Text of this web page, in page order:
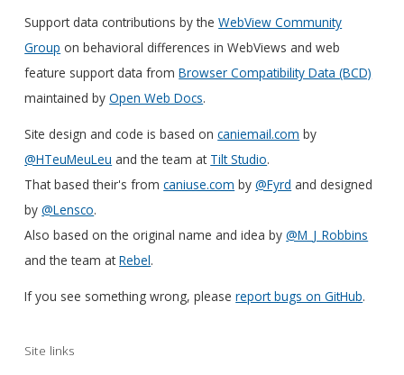
Support data contributions by theWebView Community
Group on behavioral differences in WebViews and web
feature support data fromBrowser Compatibility Data (BCD)
maintained byOpen Web Docs.
Site design and code is based oncaniemail.com by
@HTeuMeuLeu and the team at Tilt Studio.
That based their's fromcaniuse.com by@Fyrd and designed
by@Lensco.
Also based on the original name and idea by@M_J_Robbins
and the team atRebel.
If you see something wrong, pleasereport bugs on GitHub.
Site links